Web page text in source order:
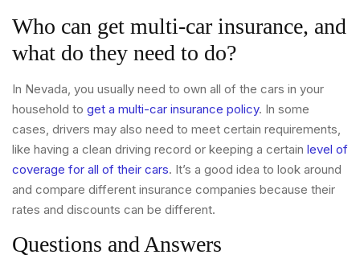
Who can get multi-car insurance, and
what do they need to do?
In Nevada, you usually need to own all of the cars in your
household to get a multi-car insurance policy. In some
cases, drivers may also need to meet certain requirements,
like having a clean driving record or keeping a certain level of
coverage for all of their cars. It’s a good idea to look around
and compare different insurance companies because their
rates and discounts can be different.
Questions and Answers